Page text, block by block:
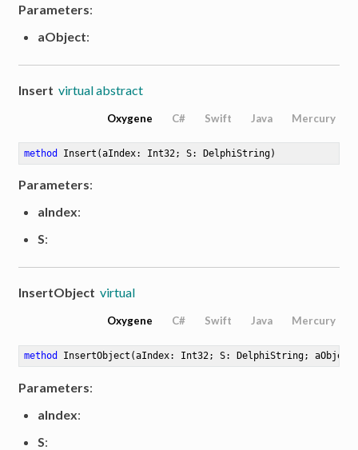
Parameters:
aObject:
Insert virtual abstract
Oxygene C# Swift Java Mercury
method Insert (aIndex: Int32; S: DelphiString)
Parameters:
aIndex:
S:
InsertObject virtual
Oxygene C# Swift Java Mercury
method InsertObject (aIndex: Int32; S: DelphiString;
Parameters:
aIndex:
S: